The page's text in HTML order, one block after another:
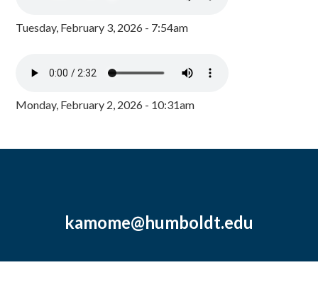
Tuesday, February 3, 2026 - 7:54am
Monday, February 2, 2026 - 10:31am
kamome@humboldt.edu